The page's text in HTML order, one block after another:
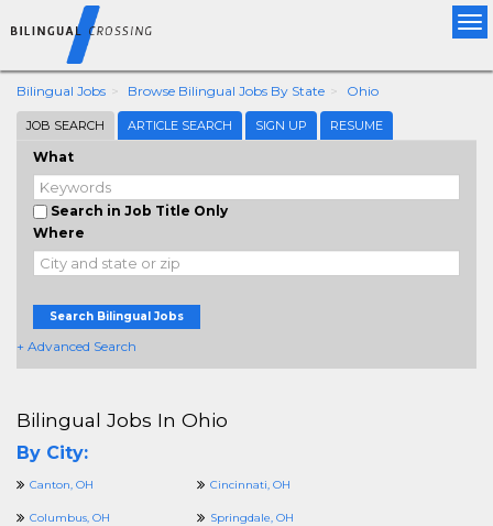
Bilingual Jobs Browse Bilingual Jobs By State Ohio
JOB SEARCH ARTICLE SEARCH SIGN UP RESUME
What
Search in Job Title Only
Where
Search Bilingual Jobs
+ Advanced Search
Bilingual Jobs In Ohio
By City:
Canton, OH Cincinnati, OH
Columbus, OH Springdale, OH